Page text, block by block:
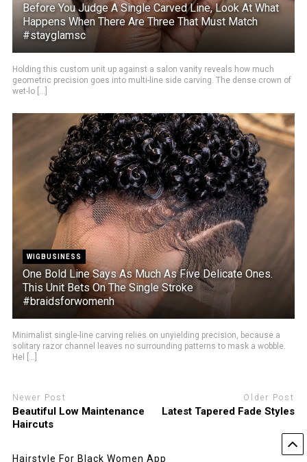
Before You Judge A Single Carved Line, Look At What
Happens When There Are Three That Must Match
#stayglamsc
Holding this custom unit up against a salon vanity reveals how much
geometric precision goes into multi-line side carving. The dense crown of
wet-lo [...]
WIGBUSINESS
One Bold Line Says As Much As Five Delicate Ones.
This Unit Bets On The Single Stroke
#braidsforwomenh
Minimalist single-line carving relies on unyielding precision, because a
solitary razor channel leaves no surrounding patterns to mask a wobble.
Hel [...]
Newer Post
Beautiful Low Maintenance
Haircuts
Older Post
Latest Tapered Fade Styles
Hairstyle For Black Women App